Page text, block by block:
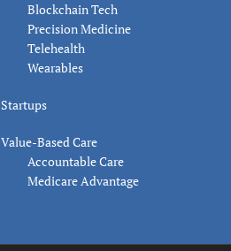
Blockchain Tech
Precision Medicine
Telehealth
Wearables
Startups
Value-Based Care
Accountable Care
Medicare Advantage